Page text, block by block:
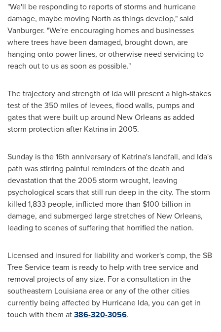
"We'll be responding to reports of storms and hurricane
damage, maybe moving North as things develop," said
Vanburger. "We're encouraging homes and businesses
where trees have been damaged, brought down, are
hanging onto power lines, or otherwise need servicing to
reach out to us as soon as possible."
The trajectory and strength of Ida will present a high-stakes
test of the 350 miles of levees, flood walls, pumps and
gates that were built up around New Orleansas added
storm protection after Katrina in 2005.
Sunday is the 16th anniversary of Katrina's landfall, and Ida's
path was stirring painful reminders of the death and
devastation that the 2005 storm wrought, leaving
psychological scars that still run deep in the city. The storm
killed 1,833 people, inflicted more than $100 billion in
damage, and submerged large stretches of New Orleans,
leading to scenes of suffering that horrified the nation.
Licensed and insured for liability and worker's comp, the SB
Tree Service team is ready to help with tree service and
removal projects of any size. For a consultation in the
southeastern Louisianaarea or any of the other cities
currently being affected by Hurricane Ida, you can get in
touch with them at386-320-3056.